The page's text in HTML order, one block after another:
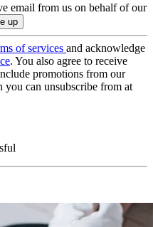
email from us on behalf of our
of services and acknowledge
. You also agree to receive
promotions from our
you can unsubscribe from at